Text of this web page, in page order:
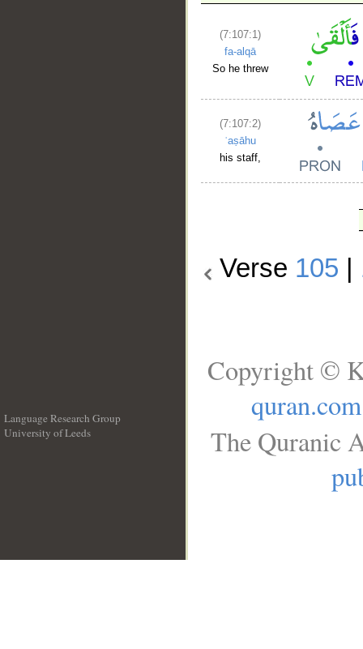
(7:107:1)
fa-alqā
So he threw
(7:107:2)
ʿaṣāhu
his staff,
Verse 105
Language Research Group
University of Leeds
Copyright ©
quran.com
The Quranic